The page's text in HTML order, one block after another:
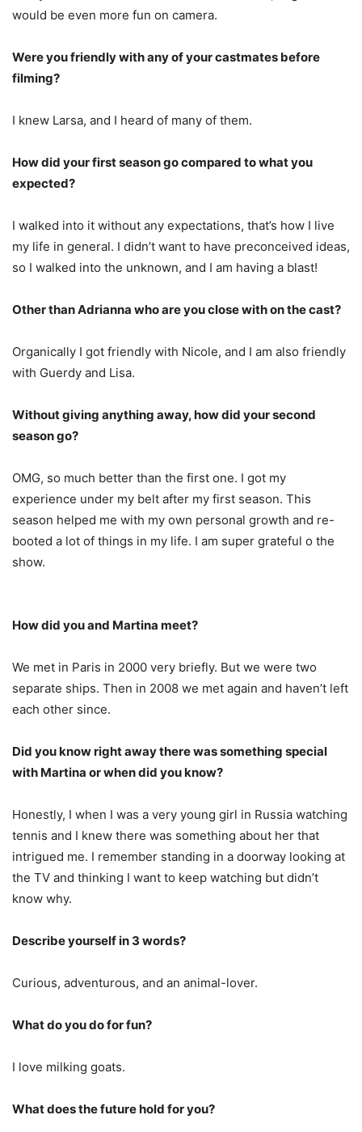
would be even more fun on camera.
Were you friendly with any of your castmates before
filming?
I knew Larsa, and I heard of many of them.
How did your first season go compared to what you
expected?
I walked into it without any expectations, that’s how I live
my life in general. I didn’t want to have preconceived ideas,
so I walked into the unknown, and I am having a blast!
Other than Adrianna who are you close with on the cast?
Organically I got friendly with Nicole, and I am also friendly
with Guerdy and Lisa.
Without giving anything away, how did your second
season go?
OMG, so much better than the first one. I got my
experience under my belt after my first season. This
season helped me with my own personal growth and re-
booted a lot of things in my life. I am super grateful o the
show.
How did you and Martina meet?
We met in Paris in 2000 very briefly. But we were two
separate ships. Then in 2008 we met again and haven’t left
each other since.
Did you know right away there was something special
with Martina or when did you know?
Honestly, I when I was a very young girl in Russia watching
tennis and I knew there was something about her that
intrigued me. I remember standing in a doorway looking at
the TV and thinking I want to keep watching but didn’t
know why.
Describe yourself in 3 words?
Curious, adventurous, and an animal-lover.
What do you do for fun?
I love milking goats.
What does the future hold for you?